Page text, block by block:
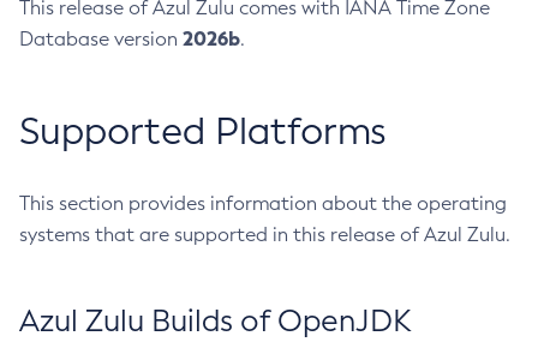
This release of Azul Zulu comes with IANA Time Zone
Database version 2026b.
Supported Platforms
This section provides information about the operating
systems that are supported in this release of Azul Zulu.
Azul Zulu Builds of OpenJDK